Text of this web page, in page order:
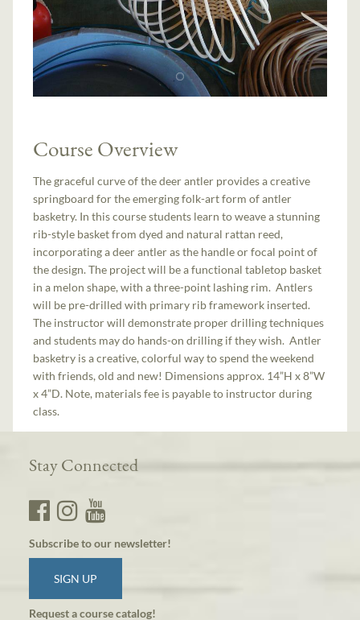
Course Overview
The graceful curve of the deer antler provides a creative
springboard for the emerging folk-art form of antler
basketry. In this course students learn to weave a stunning
rib-style basket from dyed and natural rattan reed,
incorporating a deer antler as the handle or focal point of
the design. The project will be a functional tabletop basket
in a melon shape, with a three-point lashing rim. Antlers
will be pre-drilled with primary rib framework inserted.
The instructor will demonstrate proper drilling techniques
and students may do hands-on drilling if they wish. Antler
basketry is a creative, colorful way to spend the weekend
with friends, old and new! Dimensions approx. 14”H x 8”W
x 4”D. Note, materials fee is payable to instructor during
class.
Stay Connected
Subscribe to our newsletter!
SIGN UP
Request a course catalog!